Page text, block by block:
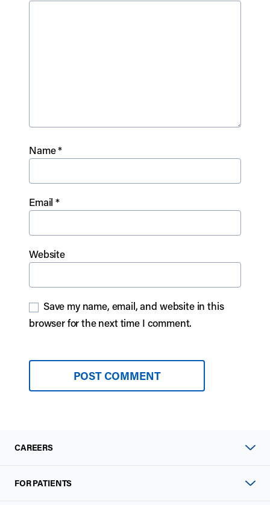
Name*
Email*
Website
Save my name, email, and website in this
browser for the next time I comment.
CAREERS
FOR PATIENTS